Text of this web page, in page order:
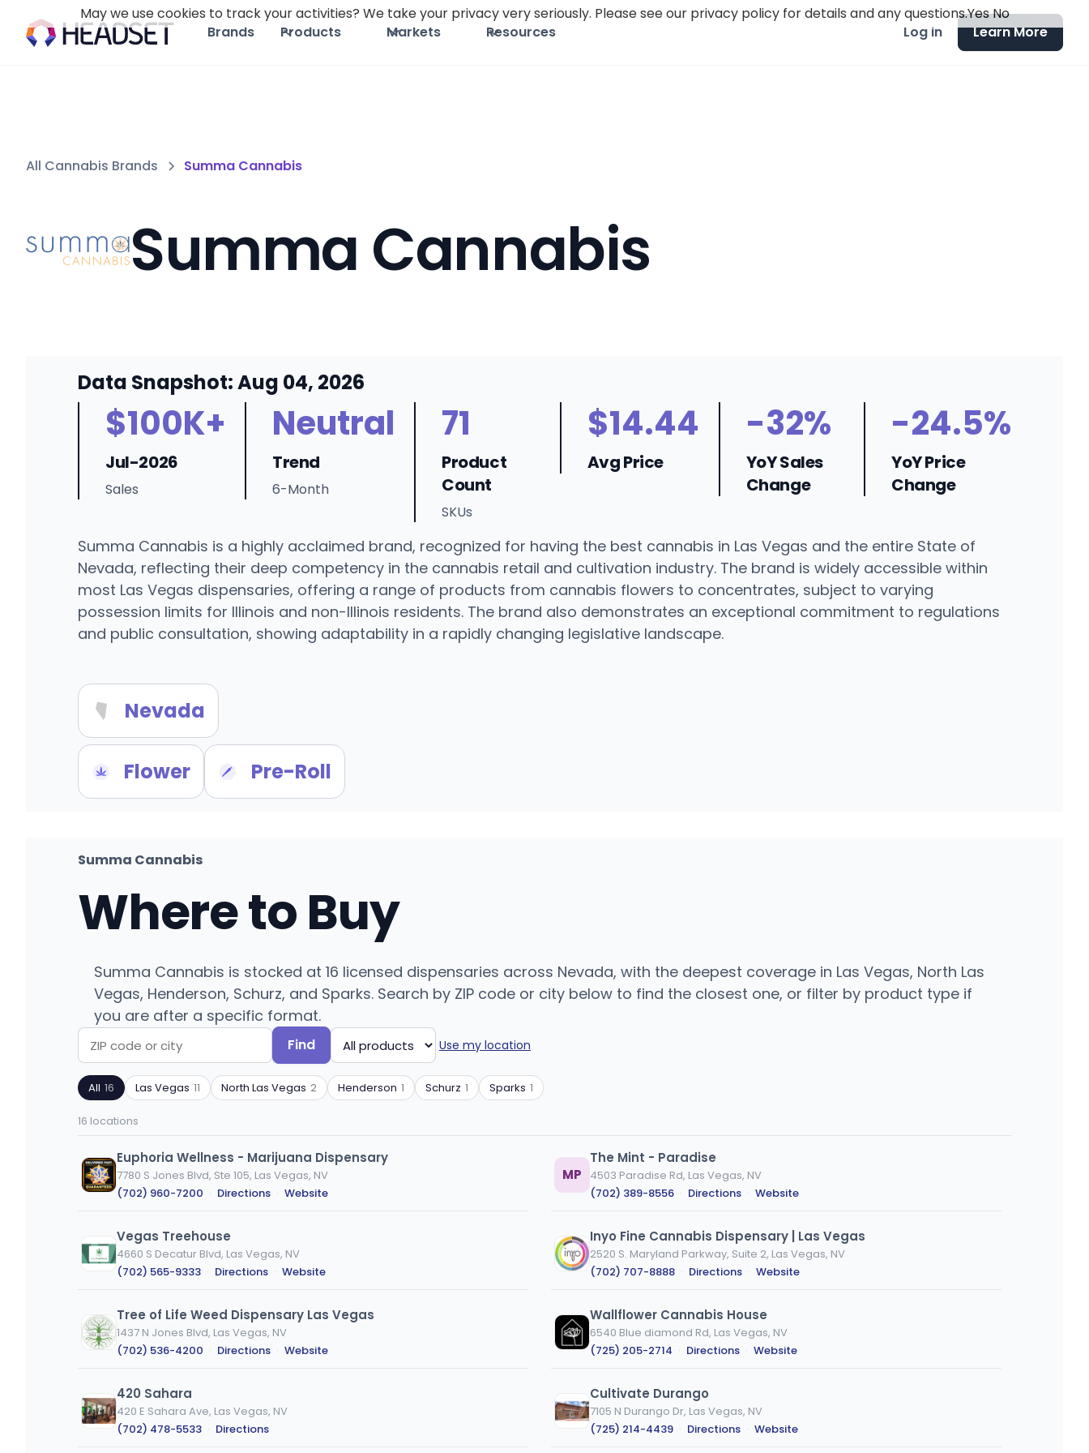
Brands Products Markets Resources Log in Learn More
All Cannabis Brands Summa Cannabis
Summa Cannabis
Data Snapshot: Aug 04, 2026
$100K+
Jul-2026
Sales
Neutral
Trend
6-Month
71
Product
Count
SKUs
$14.44
Avg Price
-32%
YoY Sales
Change
-24.5%
YoY Price
Change
Summa Cannabis is a highly acclaimed brand, recognized for having the best cannabis in Las Vegas and the entire State of
Nevada, reflecting their deep competency in the cannabis retail and cultivation industry. The brand is widely accessible within
most Las Vegas dispensaries, offering a range of products from cannabis flowers to concentrates, subject to varying
possession limits for Illinois and non-Illinois residents. The brand also demonstrates an exceptional commitment to regulations
and public consultation, showing adaptability in a rapidly changing legislative landscape.
Nevada
Flower Pre-Roll
Summa Cannabis
Where to Buy
Summa Cannabis is stocked at 16 licensed dispensaries across Nevada, with the deepest coverage in Las Vegas, North Las
Vegas, Henderson, Schurz, and Sparks. Search by ZIP code or city below to find the closest one, or filter by product type if
you are after a specific format.
Search
by
ZIP
or
Find
Filter
by
product
Use my location
All 16 Las Vegas 11 North Las Vegas 2 Henderson 1 Schurz 1 Sparks 1
16 locations
Euphoria Wellness - Marijuana Dispensary
7780 S Jones Blvd, Ste 105, Las Vegas, NV
(702) 960-7200 · Directions · Website
MP
The Mint - Paradise
4503 Paradise Rd, Las Vegas, NV
(702) 389-8556 · Directions · Website
Vegas Treehouse
4660 S Decatur Blvd, Las Vegas, NV
(702) 565-9333 · Directions · Website
Inyo Fine Cannabis Dispensary | Las Vegas
2520 S. Maryland Parkway, Suite 2, Las Vegas, NV
(702) 707-8888 · Directions · Website
Tree of Life Weed Dispensary Las Vegas
1437 N Jones Blvd, Las Vegas, NV
(702) 536-4200 · Directions · Website
Wallflower Cannabis House
6540 Blue diamond Rd, Las Vegas, NV
(725) 205-2714 · Directions · Website
420 Sahara
420 E Sahara Ave, Las Vegas, NV
(702) 478-5533 · Directions
Cultivate Durango
7105 N Durango Dr, Las Vegas, NV
(725) 214-4439 · Directions · Website
May we use cookies to track your activities? We take your privacy very seriously. Please see our privacy policy for details and any questions.YesNo